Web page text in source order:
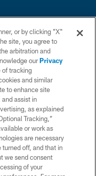
rights reserved. This website
Football League.
or by clicking "X"
site, you agree to
arbitration and
ourPrivacy
of tracking
and similar
to enhance site
assist in
as explained
Tracking,”
or work as
are necessary
off, and that in
we send consent
of your